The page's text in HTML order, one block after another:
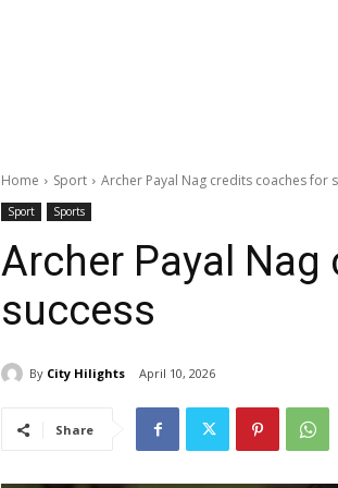
Home Sport Archer Payal Nag credits coaches for
Sport Sports
Archer Payal
success
By City Hilights April 10, 2026
Share